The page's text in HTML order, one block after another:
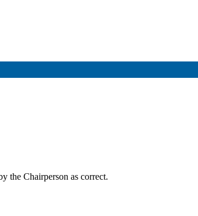
the Chairperson as correct.